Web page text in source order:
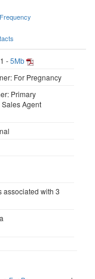
Frequency
-5Mb
For Pregnancy
Primary
Agent
associated with 3